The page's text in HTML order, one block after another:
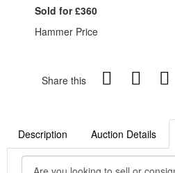
Sold for £360
Hammer Price
Share this
Description Auction Details